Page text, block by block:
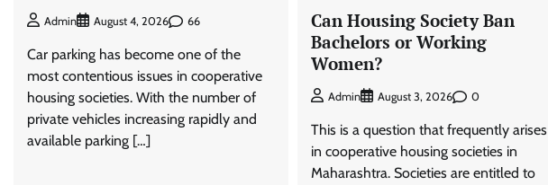
Admin August 4, 2026 66
Car parking has become one of the
most contentious issues in cooperative
housing societies. With the number of
private vehicles increasing rapidly and
available parking […]
Can Housing Society Ban
Bachelors or Working
Women?
Admin August 3, 2026 0
This is a question that frequently arises
in cooperative housing societies in
Maharashtra. Societies are entitled to